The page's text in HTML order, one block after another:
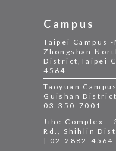
Campus
Taipei Campus
Zhongshan
District,Taipei
4564
Taoyuan
Guishan
03-350-7001
Jihe Complex –
Rd., Shihlin
| 02-2882-4564